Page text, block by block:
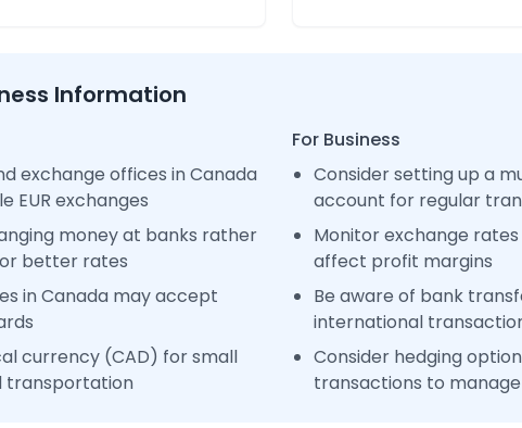
Information
exchange offices in Canada
EUR exchanges
money at banks rather
better rates
in Canada may accept
currency (CAD) for small
transportation
For Business
Consider setting up a
account for regular
Monitor exchange
affect profit margins
Be aware of bank
international
Consider hedging
transactions to